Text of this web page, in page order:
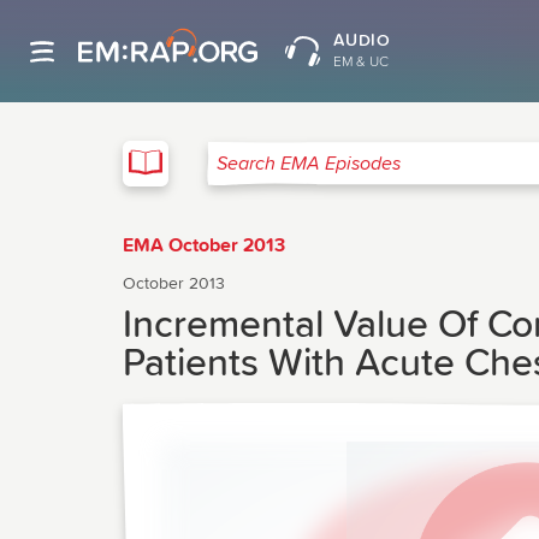
AUDIO
EM & UC
Search EMA Episodes
EMA October 2013
October 2013
Incremental Value Of
Patients With Acute